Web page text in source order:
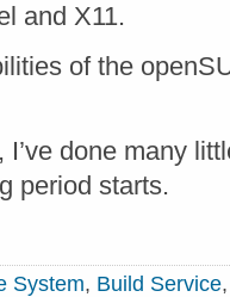
and X11.
of the
done many
period starts.
System, Build Service